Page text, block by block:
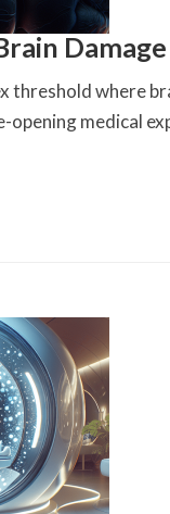
threshold where
opening medical